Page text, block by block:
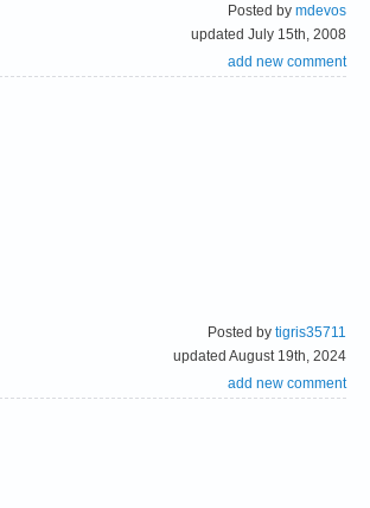
Posted by mdevos
updated July 15th, 2008
add new comment
Posted by tigris35711
updated August 19th, 2024
add new comment